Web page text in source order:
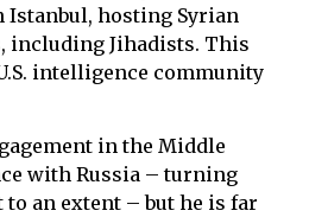
Istanbul, hosting Syrian
including Jihadists. This
intelligence community
in the Middle
with Russia – turning
to an extent – but he is far